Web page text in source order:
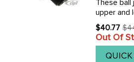
These
upper and
on either
To replace
you will
new
$40.77
Old
price
Out Of